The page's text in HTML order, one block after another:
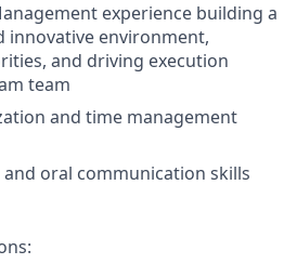
experience building a
innovative environment,
and driving execution
team
and time management
oral communication skills